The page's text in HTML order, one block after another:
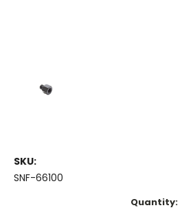
SKU:
SNF-66100
Quantity: